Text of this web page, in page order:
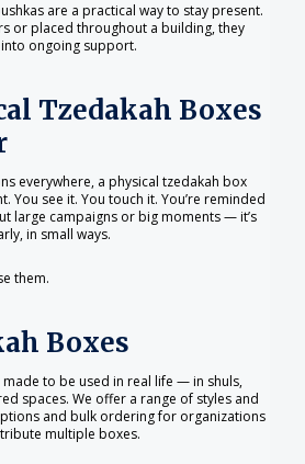
are a practical way to stay present.
or placed throughout a building, they
ongoing support.
Tzedakah Boxes
everywhere, a physical tzedakah box
You see it. You touch it. You’re reminded
large campaigns or big moments — it’s
in small ways.
them.
Boxes
to be used in real life — in shuls,
spaces. We offer a range of styles and
and bulk ordering for organizations
multiple boxes.